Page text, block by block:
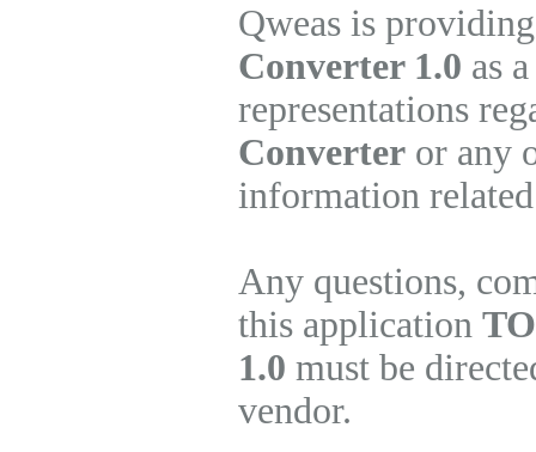
Qweas is
Converter 1.0 as
representations
Converter or any
information
Any questions,
this application
1.0 must be
vendor.